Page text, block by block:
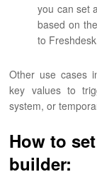
you can set
based on
to
Other use cases
key values to
system, or
How to
builder: